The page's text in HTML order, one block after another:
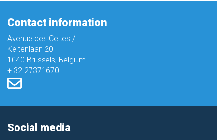
Contact information
Avenue des Celtes /
Keltenlaan 20
1040 Brussels, Belgium
+ 32 27371670
Social media